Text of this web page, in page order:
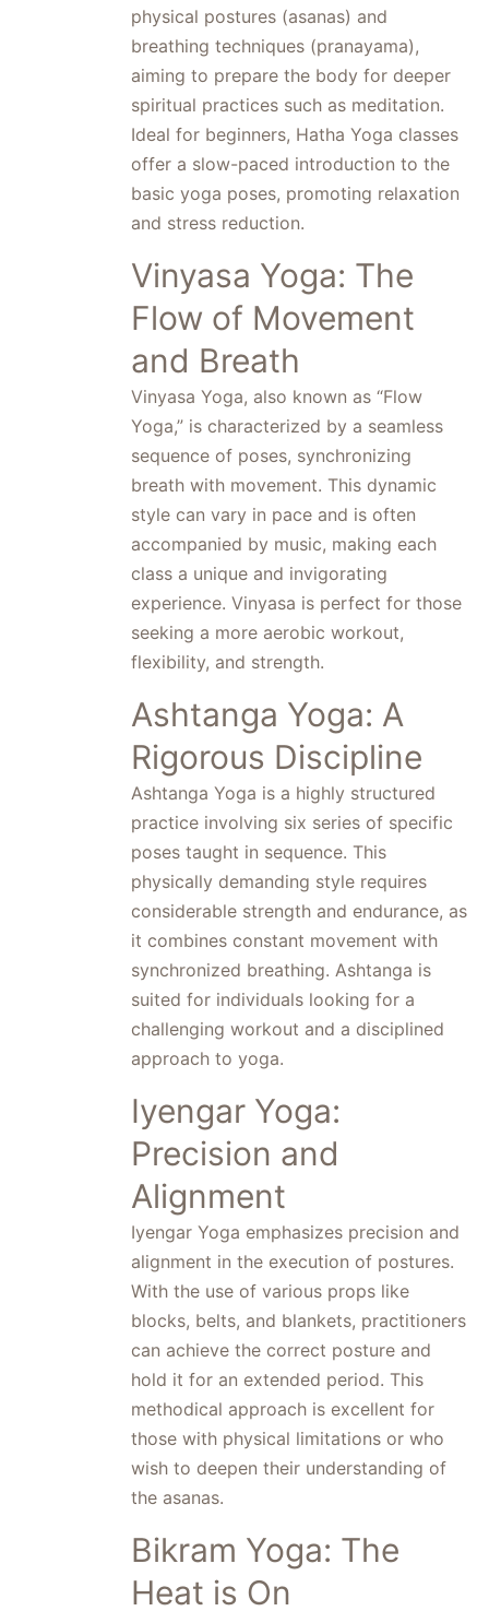
physical postures (asanas) and
breathing techniques (pranayama),
aiming to prepare the body for deeper
spiritual practices such as meditation.
Ideal for beginners, Hatha Yoga classes
offer a slow-paced introduction to the
basic yoga poses, promoting relaxation
and stress reduction.
Vinyasa Yoga: The
Flow of Movement
and Breath
Vinyasa Yoga, also known as “Flow
Yoga,” is characterized by a seamless
sequence of poses, synchronizing
breath with movement. This dynamic
style can vary in pace and is often
accompanied by music, making each
class a unique and invigorating
experience. Vinyasa is perfect for those
seeking a more aerobic workout,
flexibility, and strength.
Ashtanga Yoga: A
Rigorous Discipline
Ashtanga Yoga is a highly structured
practice involving six series of specific
poses taught in sequence. This
physically demanding style requires
considerable strength and endurance, as
it combines constant movement with
synchronized breathing. Ashtanga is
suited for individuals looking for a
challenging workout and a disciplined
approach to yoga.
Iyengar Yoga:
Precision and
Alignment
Iyengar Yoga emphasizes precision and
alignment in the execution of postures.
With the use of various props like
blocks, belts, and blankets, practitioners
can achieve the correct posture and
hold it for an extended period. This
methodical approach is excellent for
those with physical limitations or who
wish to deepen their understanding of
the asanas.
Bikram Yoga: The
Heat is On